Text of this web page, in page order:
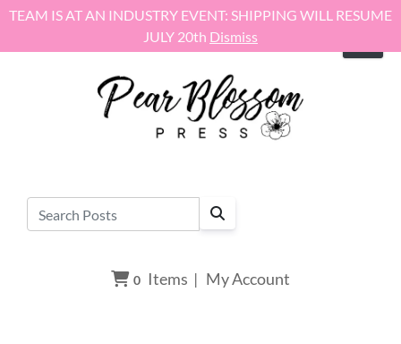
TEAM IS AT AN INDUSTRY EVENT: SHIPPING WILL RESUME
JULY 20th Dismiss
Skip to content
0 Items | My Account